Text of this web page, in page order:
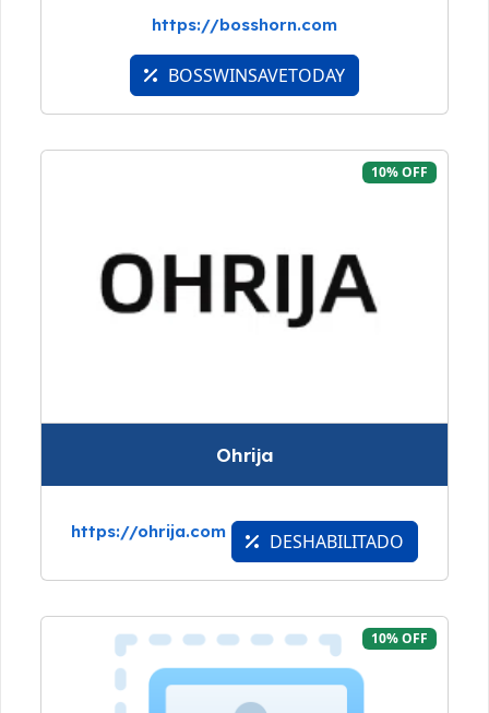
https://bosshorn.com
BOSSWINSAVETODAY
10% OFF
Ohrija
https://ohrija.com DESHABILITADO
10% OFF